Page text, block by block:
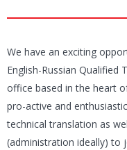
We have an exciting
English-Russian
office based in the heart
pro-active and
technical translation as
(administration ideally) to